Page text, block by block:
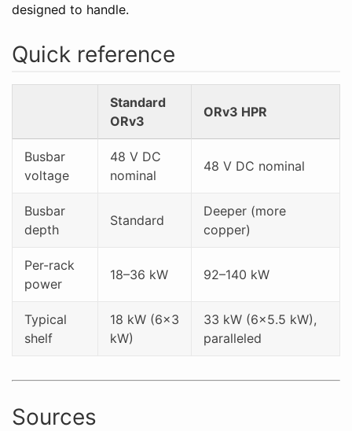
designed to handle.
Quick reference
Standard
ORv3
ORv3 HPR
Busbar
voltage
48 V DC
nominal
48 V DC nominal
Busbar
depth
Standard
Deeper (more
copper)
Per-rack
power
18–36 kW 92–140 kW
Typical
shelf
18 kW (6×3
kW)
33 kW (6×5.5 kW),
paralleled
Sources